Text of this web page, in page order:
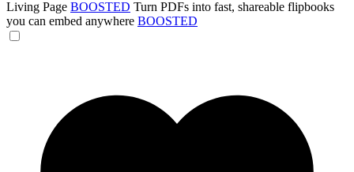
Living Page BOOSTED Turn PDFs into fast, shareable flipbooks
you can embed anywhere BOOSTED